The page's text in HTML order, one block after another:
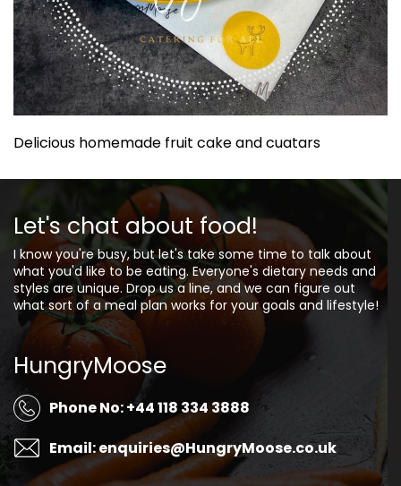
Delicious homemade fruit cake and cuatars
Let's chat about food!
I know you're busy, but let's take some time to talk about
what you'd like to be eating. Everyone's dietary needs and
styles are unique. Drop us a line, and we can figure out
what sort of a meal plan works for your goals and lifestyle!
HungryMoose
Phone No: +44 118 334 3888
Email: enquiries@HungryMoose.co.uk